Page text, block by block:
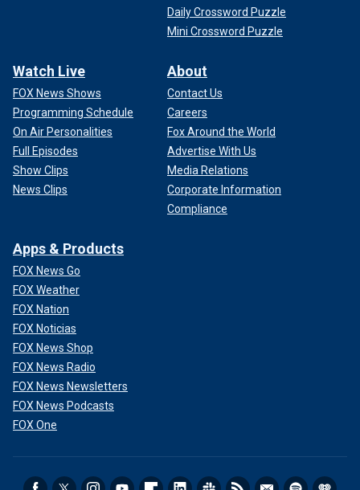
Daily Crossword Puzzle
Mini Crossword Puzzle
Watch Live
FOX News Shows
Programming Schedule
On Air Personalities
Full Episodes
Show Clips
News Clips
About
Contact Us
Careers
Fox Around the World
Advertise With Us
Media Relations
Corporate Information
Compliance
Apps & Products
FOX News Go
FOX Weather
FOX Nation
FOX Noticias
FOX News Shop
FOX News Radio
FOX News Newsletters
FOX News Podcasts
FOX One